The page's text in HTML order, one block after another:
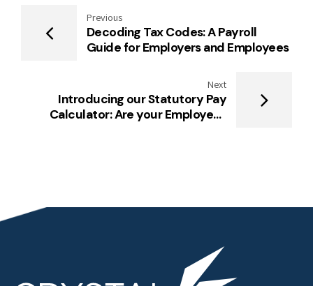
Previous
Decoding Tax Codes: A Payroll
Guide for Employers and Employees
Next
Introducing our Statutory Pay
Calculator: Are your Employees